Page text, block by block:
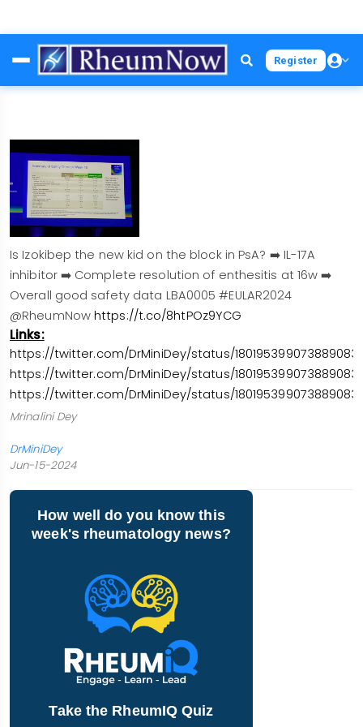
to
main
Register
Is Izokibep the new kid on the block in PsA? ➡️ IL-17A
inhibitor ➡️ Complete resolution of enthesitis at 16w ➡️
Overall good safety data LBA0005 #EULAR2024
@RheumNow https://t.co/8htPOz9YCG
Links:
https://twitter.com/DrMiniDey/status/
https://twitter.com/DrMiniDey/status/
https://twitter.com/DrMiniDey/status/
Mrinalini Dey
DrMiniDey
Jun-15-2024
How well do you know this
week's rheumatology news?
Take the RheumIQ Quiz